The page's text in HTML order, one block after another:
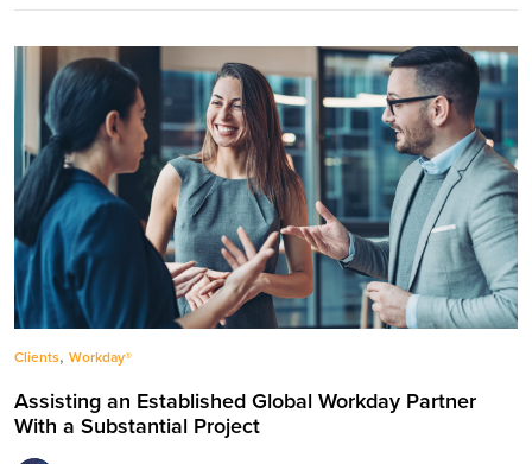
Clients, Workday®
Assisting an Established Global Workday Partner
With a Substantial Project